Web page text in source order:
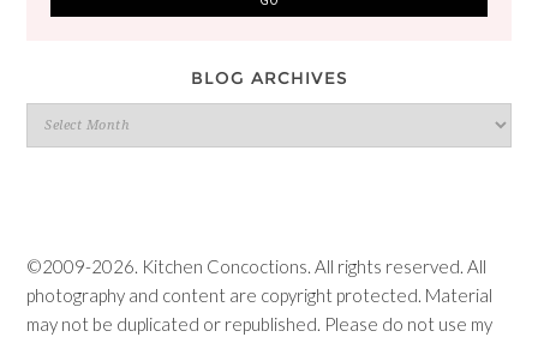
BLOG ARCHIVES
Blog
Archives
©2009-2026. Kitchen Concoctions. All rights reserved. All
photography and content are copyright protected. Material
may not be duplicated or republished. Please do not use my